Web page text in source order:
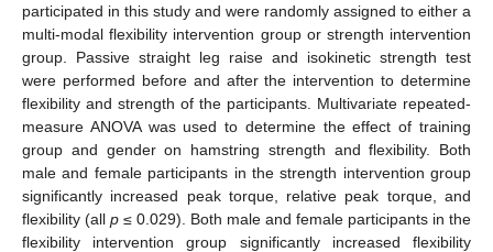
participated in this study and were randomly assigned to either a
multi-modal flexibility intervention group or strength intervention
group. Passive straight leg raise and isokinetic strength test
were performed before and after the intervention to determine
flexibility and strength of the participants. Multivariate repeated-
measure ANOVA was used to determine the effect of training
group and gender on hamstring strength and flexibility. Both
male and female participants in the strength intervention group
significantly increased peak torque, relative peak torque, and
flexibility (all p ≤ 0.029). Both male and female participants in the
flexibility intervention group significantly increased flexibility